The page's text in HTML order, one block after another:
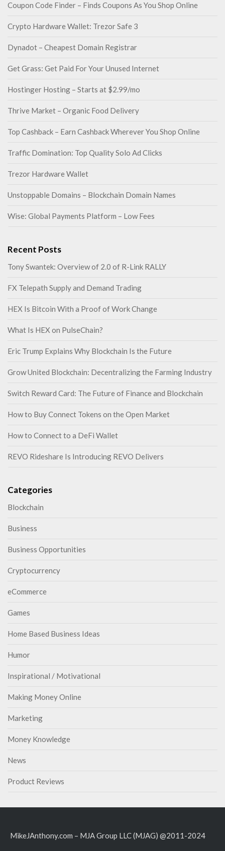
Coupon Code Finder – Finds Coupons As You Shop Online
Crypto Hardware Wallet: Trezor Safe 3
Dynadot – Cheapest Domain Registrar
Get Grass: Get Paid For Your Unused Internet
Hostinger Hosting – Starts at $2.99/mo
Thrive Market – Organic Food Delivery
Top Cashback – Earn Cashback Wherever You Shop Online
Traffic Domination: Top Quality Solo Ad Clicks
Trezor Hardware Wallet
Unstoppable Domains – Blockchain Domain Names
Wise: Global Payments Platform – Low Fees
Recent Posts
Tony Swantek: Overview of 2.0 of R-Link RALLY
FX Telepath Supply and Demand Trading
HEX Is Bitcoin With a Proof of Work Change
What Is HEX on PulseChain?
Eric Trump Explains Why Blockchain Is the Future
Grow United Blockchain: Decentralizing the Farming Industry
Switch Reward Card: The Future of Finance and Blockchain
How to Buy Connect Tokens on the Open Market
How to Connect to a DeFi Wallet
REVO Rideshare Is Introducing REVO Delivers
Categories
Blockchain
Business
Business Opportunities
Cryptocurrency
eCommerce
Games
Home Based Business Ideas
Humor
Inspirational / Motivational
Making Money Online
Marketing
Money Knowledge
News
Product Reviews
MikeJAnthony.com – MJA Group LLC (MJAG) @2011-2024